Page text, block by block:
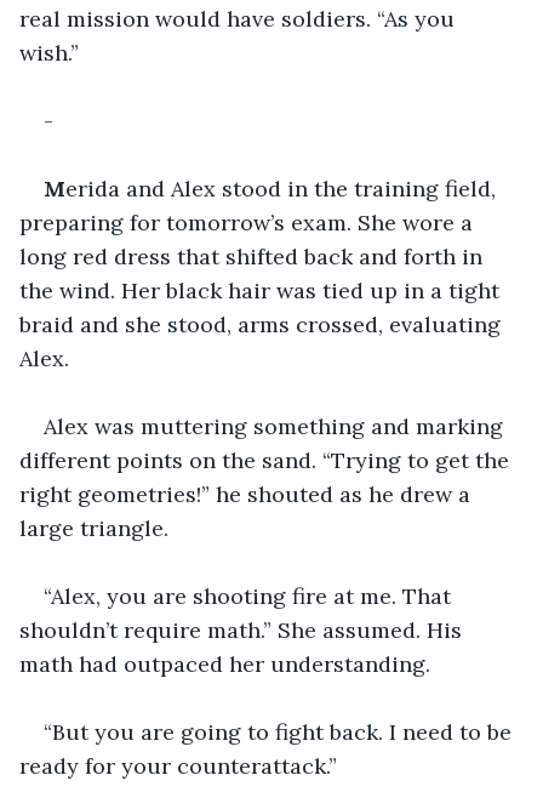
real mission would have soldiers. “As you
wish.”
-
Merida and Alex stood in the training field,
preparing for tomorrow’s exam. She wore a
long red dress that shifted back and forth in
the wind. Her black hair was tied up in a tight
braid and she stood, arms crossed, evaluating
Alex.
Alex was muttering something and marking
different points on the sand. “Trying to get the
right geometries!” he shouted as he drew a
large triangle.
“Alex, you are shooting fire at me. That
shouldn’t require math.” She assumed. His
math had outpaced her understanding.
“But you are going to fight back. I need to be
ready for your counterattack.”